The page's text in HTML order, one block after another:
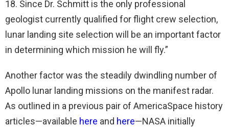
18. Since Dr. Schmitt is the only professional
geologist currently qualified for flight crew selection,
lunar landing site selection will be an important factor
in determining which mission he will fly.”
Another factor was the steadily dwindling number of
Apollo lunar landing missions on the manifest radar.
As outlined in a previous pair of AmericaSpace history
articles—available here and here—NASA initially